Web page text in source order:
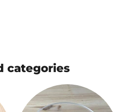
categories